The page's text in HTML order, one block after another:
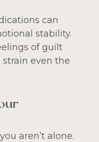
can
stability.
of guilt
even the
aren’t alone.